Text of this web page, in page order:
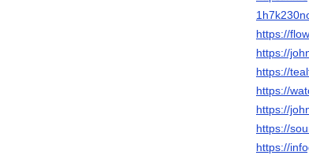
https://
https://
https://
https://
https://
https://
https://